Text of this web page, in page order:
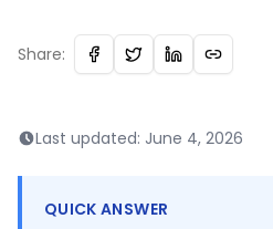
Share:
Last updated: June 4, 2026
QUICK ANSWER